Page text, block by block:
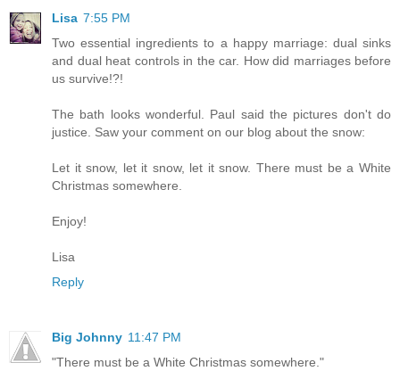
Lisa 7:55 PM
Two essential ingredients to a happy marriage: dual sinks
and dual heat controls in the car. How did marriages before
us survive!?!
The bath looks wonderful. Paul said the pictures don't do
justice. Saw your comment on our blog about the snow:
Let it snow, let it snow, let it snow. There must be a White
Christmas somewhere.
Enjoy!
Lisa
Reply
Big Johnny 11:47 PM
"There must be a White Christmas somewhere."